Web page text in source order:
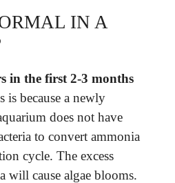
IN A
in the first 2-3 months
is because a newly
does not have
to convert ammonia
cycle. The excess
will cause algae blooms.